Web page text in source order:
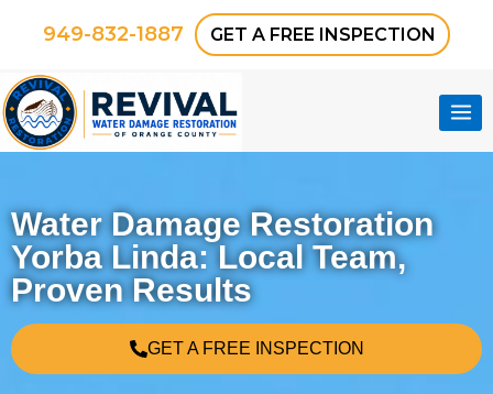
949-832-1887 GET A FREE INSPECTION
Water Damage Restoration
Yorba Linda: Local Team,
Proven Results
GET A FREE INSPECTION